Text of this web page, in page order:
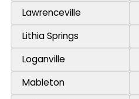
Lawrenceville
Lithia Springs
Loganville
Mableton